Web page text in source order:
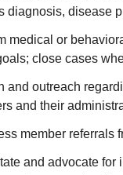
diagnosis, disease
medical or
close cases
and outreach
and their
member referrals
and advocate